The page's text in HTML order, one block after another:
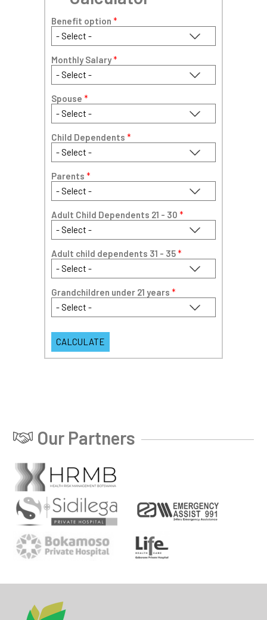
Benefit option *
Monthly Salary*
Spouse *
Child Dependents *
Parents *
Adult Child Dependents 21 - 30 *
Adult child dependents 31 - 35*
Grandchildren under 21 years *
Our Partners